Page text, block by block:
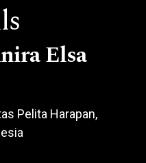
Elsa
Pelita Harapan,